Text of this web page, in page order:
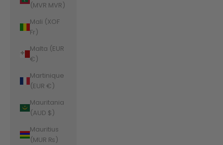
(MVR MVR)
Mali (XOF
Fr)
Malta (EUR
€)
Martinique
(EUR €)
Mauritania
(AUD $)
Mauritius
(MUR ₨)